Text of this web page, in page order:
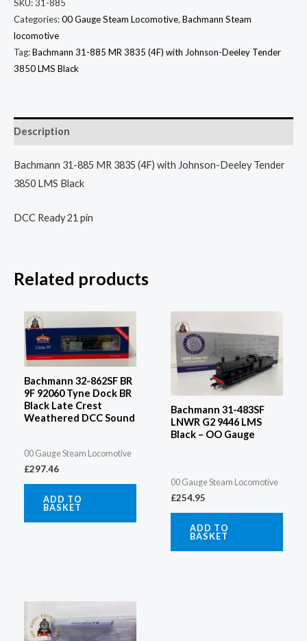
SKU:31-885
Categories:00 Gauge Steam Locomotive, Bachmann Steam
locomotive
Tag:Bachmann 31-885 MR 3835 (4F) with Johnson-Deeley Tender
3850 LMS Black
Description
Bachmann 31-885 MR 3835 (4F) with Johnson-Deeley Tender
3850 LMS Black
DCC Ready 21 pin
Related products
Bachmann 32-862SF BR
9F 92060 Tyne Dock BR
Black Late Crest
Weathered DCC Sound
00 Gauge Steam Locomotive
£297.46
ADD TO
BASKET
Bachmann 31-483SF
LNWR G2 9446 LMS
Black – OO Gauge
00 Gauge Steam Locomotive
£254.95
ADD TO
BASKET